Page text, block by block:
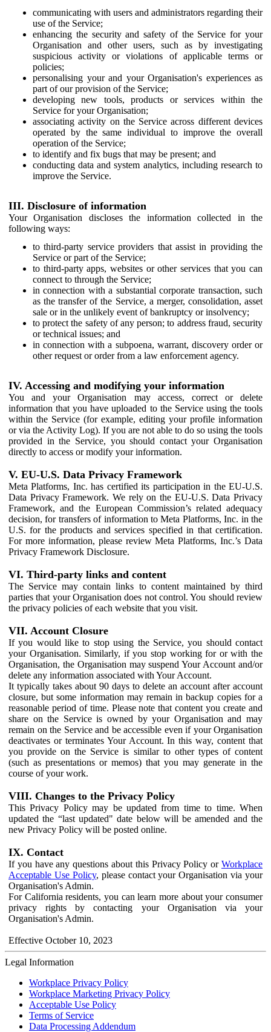
communicating with users and administrators regarding their
use of the Service;
enhancing the security and safety of the Service for your
Organisation and other users, such as by investigating
suspicious activity or violations of applicable terms or
policies;
personalising your and your Organisation's experiences as
part of our provision of the Service;
developing new tools, products or services within the
Service for your Organisation;
associating activity on the Service across different devices
operated by the same individual to improve the overall
operation of the Service;
to identify and fix bugs that may be present; and
conducting data and system analytics, including research to
improve the Service.
III. Disclosure of information
Your Organisation discloses the information collected in the
following ways:
to third-party service providers that assist in providing the
Service or part of the Service;
to third-party apps, websites or other services that you can
connect to through the Service;
in connection with a substantial corporate transaction, such
as the transfer of the Service, a merger, consolidation, asset
sale or in the unlikely event of bankruptcy or insolvency;
to protect the safety of any person; to address fraud, security
or technical issues; and
in connection with a subpoena, warrant, discovery order or
other request or order from a law enforcement agency.
IV. Accessing and modifying your information
You and your Organisation may access, correct or delete
information that you have uploaded to the Service using the tools
within the Service (for example, editing your profile information
or via the Activity Log). If you are not able to do so using the tools
provided in the Service, you should contact your Organisation
directly to access or modify your information.
V. EU-U.S. Data Privacy Framework
Meta Platforms, Inc. has certified its participation in the EU-U.S.
Data Privacy Framework. We rely on the EU-U.S. Data Privacy
Framework, and the European Commission’s related adequacy
decision, for transfers of information to Meta Platforms, Inc. in the
U.S. for the products and services specified in that certification.
For more information, please review Meta Platforms, Inc.’s Data
Privacy Framework Disclosure.
VI. Third-party links and content
The Service may contain links to content maintained by third
parties that your Organisation does not control. You should review
the privacy policies of each website that you visit.
VII. Account Closure
If you would like to stop using the Service, you should contact
your Organisation. Similarly, if you stop working for or with the
Organisation, the Organisation may suspend Your Account and/or
delete any information associated with Your Account.
It typically takes about 90 days to delete an account after account
closure, but some information may remain in backup copies for a
reasonable period of time. Please note that content you create and
share on the Service is owned by your Organisation and may
remain on the Service and be accessible even if your Organisation
deactivates or terminates Your Account. In this way, content that
you provide on the Service is similar to other types of content
(such as presentations or memos) that you may generate in the
course of your work.
VIII. Changes to the Privacy Policy
This Privacy Policy may be updated from time to time. When
updated the “last updated" date below will be amended and the
new Privacy Policy will be posted online.
IX. Contact
If you have any questions about this Privacy Policy or Workplace
Acceptable Use Policy, please contact your Organisation via your
Organisation's Admin.
For California residents, you can learn more about your consumer
privacy rights by contacting your Organisation via your
Organisation's Admin.
Effective October 10, 2023
Legal Information
Workplace Privacy Policy
Workplace Marketing Privacy Policy
Acceptable Use Policy
Terms of Service
Data Processing Addendum